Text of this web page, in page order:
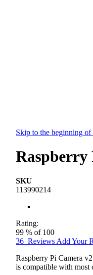
Skip to the beginning of
Raspberry
SKU
113990214
Rating:
99 % of 100
36 Reviews Add Your
Raspberry Pi Camera
is compatible with most